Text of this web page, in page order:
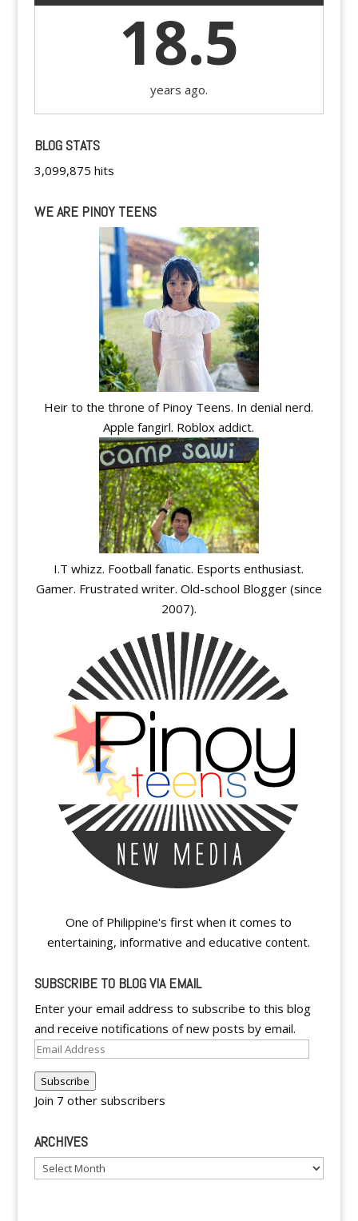
18.5
years ago.
BLOG STATS
3,099,875 hits
WE ARE PINOY TEENS
Heir to the throne of Pinoy Teens. In denial nerd.
Apple fangirl. Roblox addict.
I.T whizz. Football fanatic. Esports enthusiast.
Gamer. Frustrated writer. Old-school Blogger (since
2007).
One of Philippine's first when it comes to
entertaining, informative and educative content.
SUBSCRIBE TO BLOG VIA EMAIL
Enter your email address to subscribe to this blog
and receive notifications of new posts by email.
Email
Subscribe
Join 7 other subscribers
ARCHIVES
Archives